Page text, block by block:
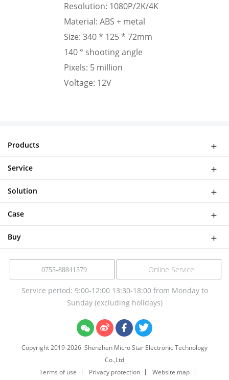
Resolution: 1080P/2K/4K
Material: ABS + metal
Size: 340 * 125 * 72mm
140 ° shooting angle
Pixels: 5 million
Voltage: 12V
Products
WiFi Doorbell
DASH CAMERA
NVR Kit
Service
Network
Help
Solution
Case
Buy
0755-88841579 Online Service
Service period: 9:00-12:00 13:30-18:00 from Monday to
Sunday (excluding holidays)
Copyright 2019-2026 Shenzhen Micro Star Electronic Technology
Co.,Ltd
Terms of use
Privacy protection Website map